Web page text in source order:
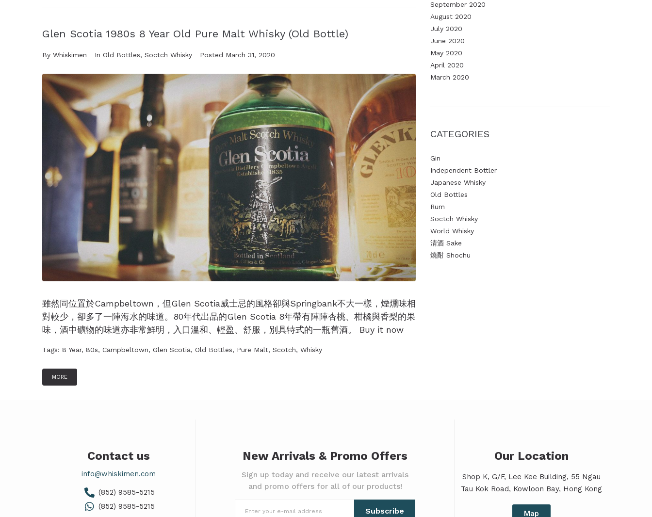
Glen Scotia 1980s 8 Year Old Pure Malt Whisky (Old Bottle)
By Whiskimen In Old Bottles, Soctch Whisky Posted March 31, 2020
雖然同位置於Campbeltown，但Glen Scotia威士忌的風格卻與Springbank不大一樣，煙燻味相
對較少，卻多了一陣海水的味道。80年代出品的Glen Scotia 8年帶有陣陣杏桃、柑橘與香梨的果
味，酒中礦物的味道亦非常鮮明，入口溫和、輕盈、舒服，別具特式的一瓶舊酒。 Buy it now
Tags: 8 Year, 80s, Campbeltown, Glen Scotia, Old Bottles, Pure Malt, Scotch, Whisky
MORE
September 2020
August 2020
July 2020
June 2020
May 2020
April 2020
March 2020
CATEGORIES
Gin
Independent Bottler
Japanese Whisky
Old Bottles
Rum
Soctch Whisky
World Whisky
清酒 Sake
燒酎 Shochu
Contact us
info@whiskimen.com
(852) 9585-5215
(852) 9585-5215
New Arrivals & Promo Offers
Sign up today and receive our latest arrivals
and promo offers for all of our products!
Subscribe
Our Location
Shop K, G/F, Lee Kee Building, 55 Ngau
Tau Kok Road, Kowloon Bay, Hong Kong
Map